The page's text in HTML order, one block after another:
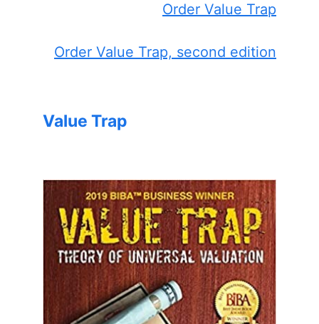
Order Value Trap
Order Value Trap, second edition
Value Trap